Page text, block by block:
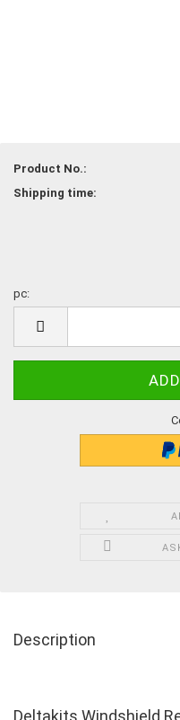
Product No.:
Shipping time:
pc:
Description
Deltakits Windshield